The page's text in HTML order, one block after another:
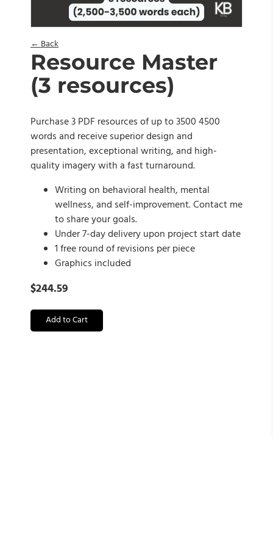
← Back
Resource Master
(3 resources)
Purchase 3 PDF resources of up to 3500 4500
words and receive superior design and
presentation, exceptional writing, and high-
quality imagery with a fast turnaround.
Writing on behavioral health, mental
wellness, and self-improvement. Contact me
to share your goals.
Under 7-day delivery upon project start date
1 free round of revisions per piece
Graphics included
$244.59
Add to Cart